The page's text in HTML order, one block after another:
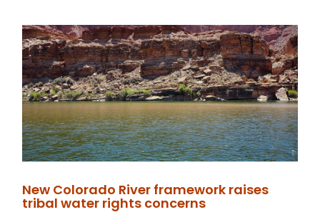
New Colorado River framework raises
tribal water rights concerns